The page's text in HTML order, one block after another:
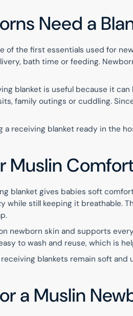
Need a
of the first essentials used for
bath time or feeding.
blanket is useful because it
family outings or cuddling.
a receiving blanket ready in the
Muslin
blanket gives babies soft
while still keeping it breathable.
newborn skin and supports
to wash and reuse, which is
blankets remain soft and
a Muslin